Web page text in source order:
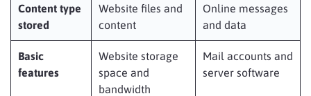
Content type
stored
Website files and
content
Online messages
and data
Basic
features
Website storage
space and
bandwidth
Mail accounts and
server software